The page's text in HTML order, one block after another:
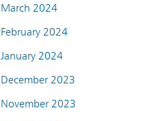
March 2024
February 2024
January 2024
December 2023
November 2023